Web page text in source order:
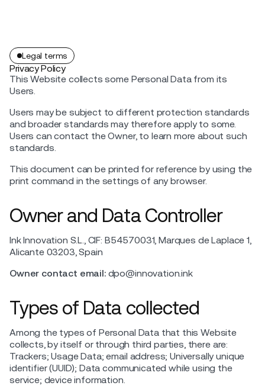
Legal terms
Privacy Policy
This Website collects some Personal Data from its
Users.
Users may be subject to different protection standards
and broader standards may therefore apply to some.
Users can contact the Owner, to learn more about such
standards.
This document can be printed for reference by using the
print command in the settings of any browser.
Owner and Data Controller
Ink Innovation S.L., CIF: B54570031, Marques de Laplace 1,
Alicante 03203, Spain
Owner contact email: dpo@innovation.ink
Types of Data collected
Among the types of Personal Data that this Website
collects, by itself or through third parties, there are:
Trackers; Usage Data; email address; Universally unique
identifier (UUID); Data communicated while using the
service; device information.